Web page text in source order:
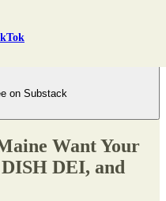
on Substack
Want Your
DEI, and